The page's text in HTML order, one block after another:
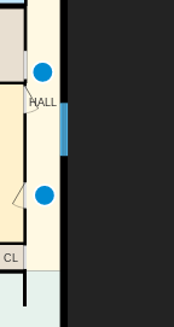
CL
HALL